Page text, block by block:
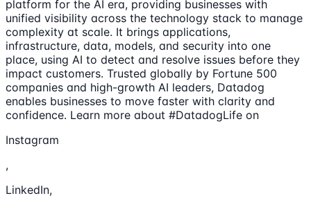
platform for the AI era, providing businesses with
unified visibility across the technology stack to manage
complexity at scale. It brings applications,
infrastructure, data, models, and security into one
place, using AI to detect and resolve issues before they
impact customers. Trusted globally by Fortune 500
companies and high-growth AI leaders, Datadog
enables businesses to move faster with clarity and
confidence. Learn more about #DatadogLife on
Instagram
,
LinkedIn,